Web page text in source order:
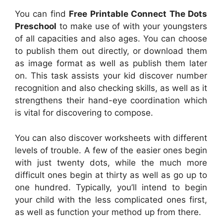
You can find Free Printable Connect The Dots
Preschool to make use of with your youngsters
of all capacities and also ages. You can choose
to publish them out directly, or download them
as image format as well as publish them later
on. This task assists your kid discover number
recognition and also checking skills, as well as it
strengthens their hand-eye coordination which
is vital for discovering to compose.
You can also discover worksheets with different
levels of trouble. A few of the easier ones begin
with just twenty dots, while the much more
difficult ones begin at thirty as well as go up to
one hundred. Typically, you’ll intend to begin
your child with the less complicated ones first,
as well as function your method up from there.